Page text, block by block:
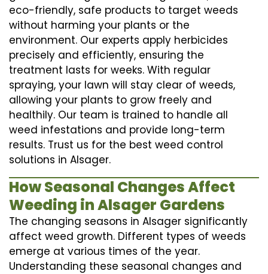
eco-friendly, safe products to target weeds
without harming your plants or the
environment. Our experts apply herbicides
precisely and efficiently, ensuring the
treatment lasts for weeks. With regular
spraying, your lawn will stay clear of weeds,
allowing your plants to grow freely and
healthily. Our team is trained to handle all
weed infestations and provide long-term
results. Trust us for the best weed control
solutions in Alsager.
How Seasonal Changes Affect
Weeding in Alsager Gardens
The changing seasons in Alsager significantly
affect weed growth. Different types of weeds
emerge at various times of the year.
Understanding these seasonal changes and